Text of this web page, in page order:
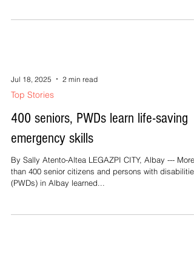
Jul 18, 2025 2 min read
Top Stories
400 seniors, PWDs learn life-saving
emergency skills
By Sally Atento-Altea LEGAZPI CITY, Albay --- More
than 400 senior citizens and persons with disabilities
(PWDs) in Albay learned...